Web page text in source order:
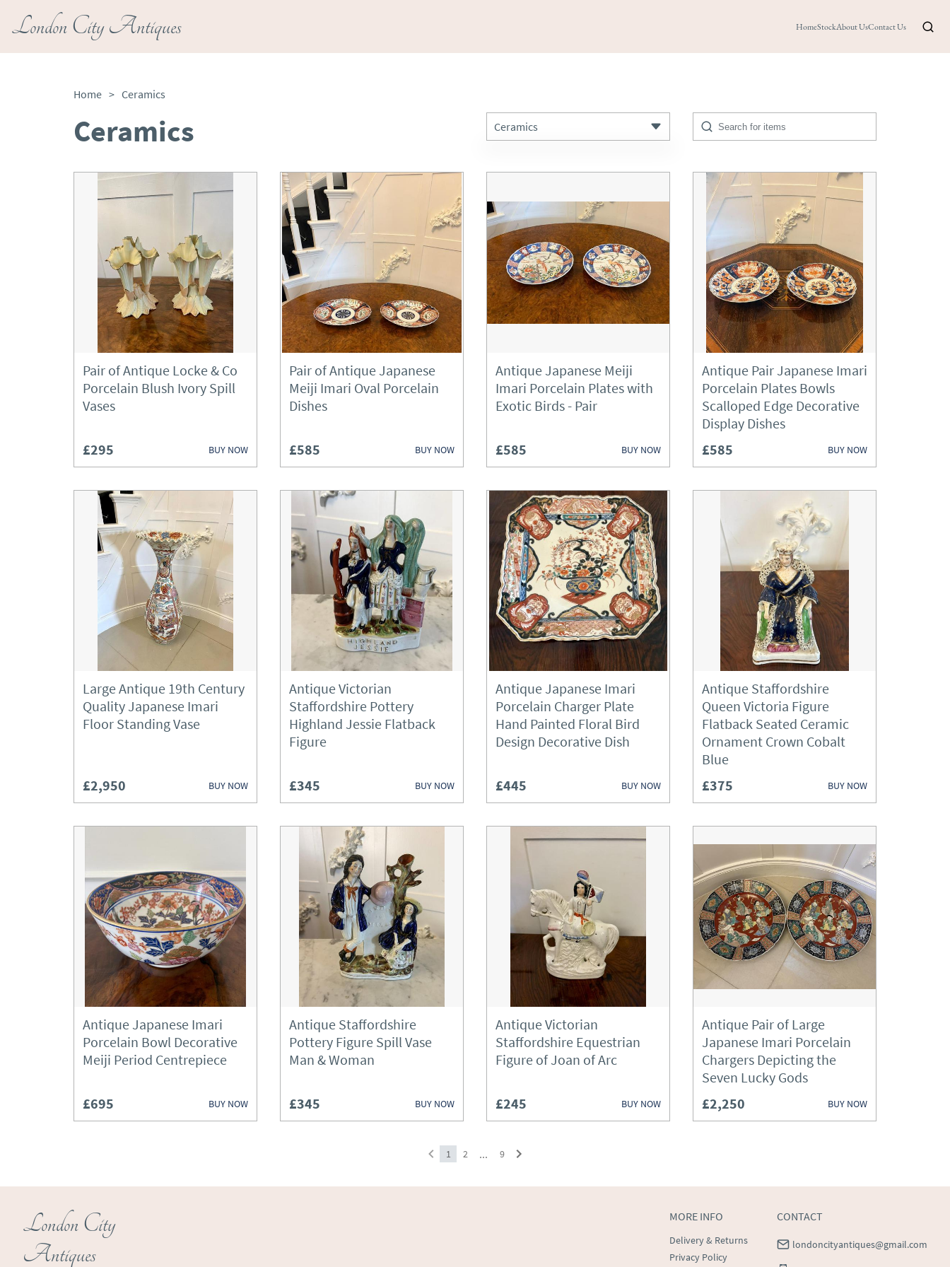
London City Antiques HomeStockAbout UsContact Us
Home > Ceramics
Ceramics Ceramics
Barometers
Beds
Bookcases
Boxes
Cabinets
Chairs
Chests
Clocks
Cupboards
Desks
Dressers
Dressing Tables
Fireplaces & Fireplace Accessories
Furniture
Garden Antiques
Glassware
Lighting
Mirrors
Miscellaneous
Sculptures
Sideboards
Sofas
Stools
Treen
Vases
Wardrobes
Pair of Antique Locke & Co
Porcelain Blush Ivory Spill
Vases
£295 BUY NOW
Pair of Antique Japanese
Meiji Imari Oval Porcelain
Dishes
£585 BUY NOW
Antique Japanese Meiji
Imari Porcelain Plates with
Exotic Birds - Pair
£585 BUY NOW
Antique Pair Japanese Imari
Porcelain Plates Bowls
Scalloped Edge Decorative
Display Dishes
£585
BUY NOW
Large Antique 19th Century
Quality Japanese Imari
Floor Standing Vase
£2,950 BUY NOW
Antique Victorian
Staffordshire Pottery
Highland Jessie Flatback
Figure
£345 BUY NOW
Antique Japanese Imari
Porcelain Charger Plate
Hand Painted Floral Bird
Design Decorative Dish
£445 BUY NOW
Antique Staffordshire
Queen Victoria Figure
Flatback Seated Ceramic
Ornament Crown Cobalt
Blue
£375
BUY NOW
Antique Japanese Imari
Porcelain Bowl Decorative
Meiji Period Centrepiece
£695 BUY NOW
Antique Staffordshire
Pottery Figure Spill Vase
Man & Woman
£345 BUY NOW
Antique Victorian
Staffordshire Equestrian
Figure of Joan of Arc
£245 BUY NOW
Antique Pair of Large
Japanese Imari Porcelain
Chargers Depicting the
Seven Lucky Gods
£2,250
BUY NOW
1 2 ... 9
London City
Antiques
MORE INFO
Delivery & Returns
Privacy Policy
CONTACT
londoncityantiques@gmail.com